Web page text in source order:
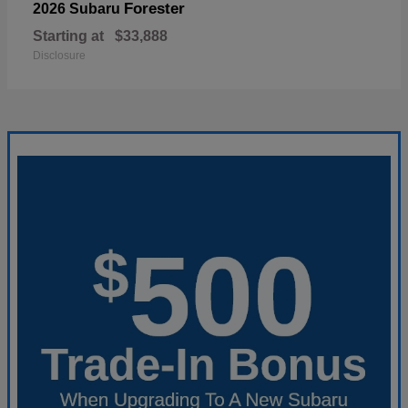
2026 Subaru Forester
Starting at $33,888
Disclosure